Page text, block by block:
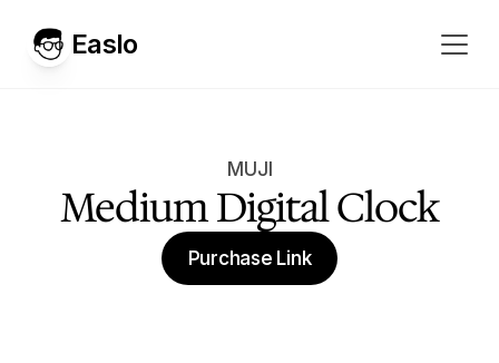
Easlo
MUJI
Medium Digital Clock
Purchase Link